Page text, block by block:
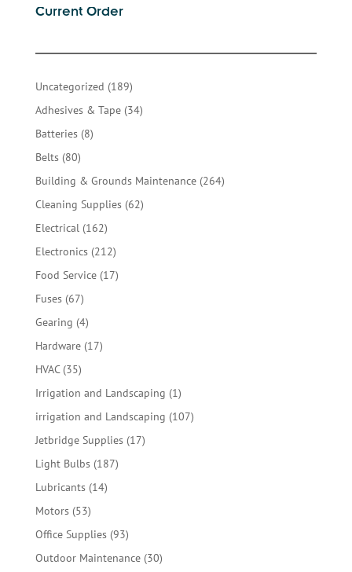
Current Order
Uncategorized 189189
products
Adhesives & Tape 3434
Batteries 88
Belts 8080
products
Building & Grounds Maintenance 264264
Cleaning Supplies 6262
Electrical 162162
products
Electronics 212212
products
Food Service 1717
Fuses 6767
products
Gearing 44
products
Hardware 1717
HVAC 3535
products
Irrigation and Landscaping 11
product
irrigation and Landscaping 107107
Jetbridge Supplies 1717
Light Bulbs 187187
Lubricants 1414
Motors 5353
products
Office Supplies 9393
products
Outdoor Maintenance 3030